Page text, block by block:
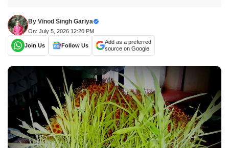
By Vinod Singh Gariya
On: July 5, 2026 12:20 PM
Join Us Follow Us
Add as a preferred
source on Google